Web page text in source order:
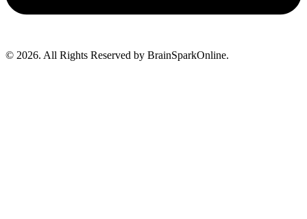
© 2026. All Rights Reserved by BrainSparkOnline.